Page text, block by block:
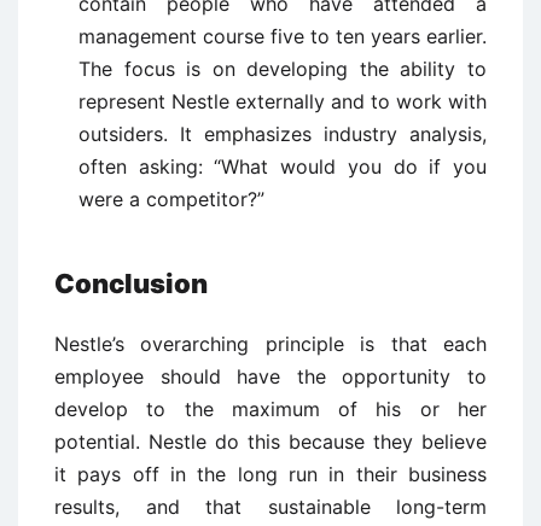
management course five to ten years earlier.
The focus is on developing the ability to
represent Nestle externally and to work with
outsiders. It emphasizes industry analysis,
often asking: “What would you do if you
were a competitor?”
Conclusion
Nestle’s overarching principle is that each
employee should have the opportunity to
develop to the maximum of his or her
potential. Nestle do this because they believe
it pays off in the long run in their business
results, and that sustainable long-term